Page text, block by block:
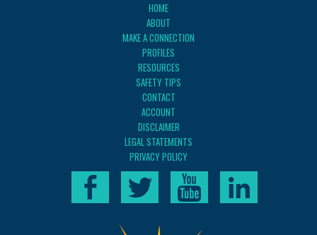
HOME
ABOUT
MAKE A CONNECTION
PROFILES
RESOURCES
SAFETY TIPS
CONTACT
ACCOUNT
DISCLAIMER
LEGAL STATEMENTS
PRIVACY POLICY